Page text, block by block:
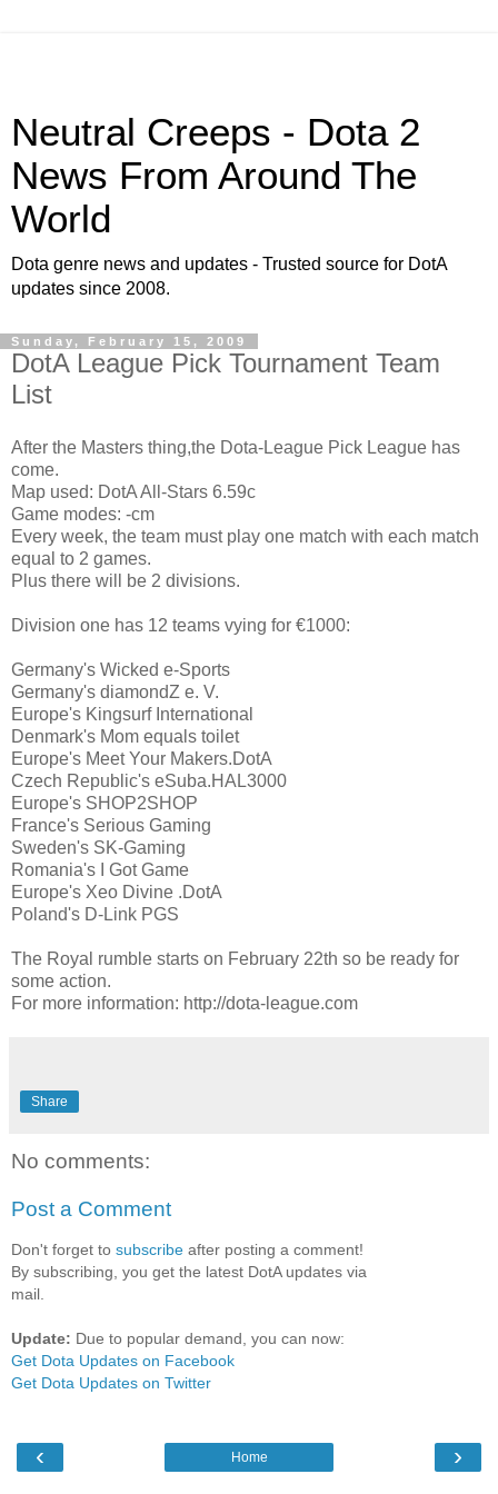
Neutral Creeps - Dota 2
News From Around The
World
Dota genre news and updates - Trusted source for DotA
updates since 2008.
Sunday, February 15, 2009
DotA League Pick Tournament Team
List
After the Masters thing,the Dota-League Pick League has
come.
Map used: DotA All-Stars 6.59c
Game modes: -cm
Every week, the team must play one match with each match
equal to 2 games.
Plus there will be 2 divisions.
Division one has 12 teams vying for €1000:
Germany's Wicked e-Sports
Germany's diamondZ e. V.
Europe's Kingsurf International
Denmark's Mom equals toilet
Europe's Meet Your Makers.DotA
Czech Republic's eSuba.HAL3000
Europe's SHOP2SHOP
France's Serious Gaming
Sweden's SK-Gaming
Romania's I Got Game
Europe's Xeo Divine .DotA
Poland's D-Link PGS
The Royal rumble starts on February 22th so be ready for
some action.
For more information: http://dota-league.com
Share
No comments:
Post a Comment
Don't forget to subscribe after posting a comment!
By subscribing, you get the latest DotA updates via
mail.
Update: Due to popular demand, you can now:
Get Dota Updates on Facebook
Get Dota Updates on Twitter
‹ ›
Home